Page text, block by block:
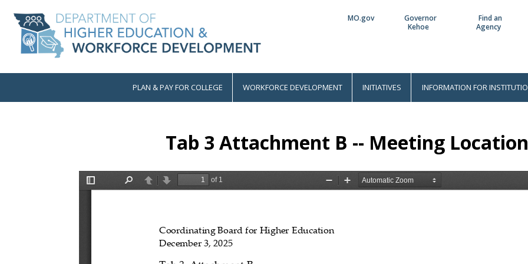
main
content
Utility
MO.gov
Governor
Kehoe
Find an
Agency
MainPLAN & PAY FOR COLLEGE WORKFORCE DEVELOPMENT INITIATIVES INFORMATION FOR
Tab 3 Attachment B -- Meeting